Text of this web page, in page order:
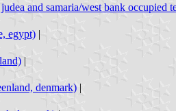
and samaria/west bank occupied
egypt) |
|
denmark) |